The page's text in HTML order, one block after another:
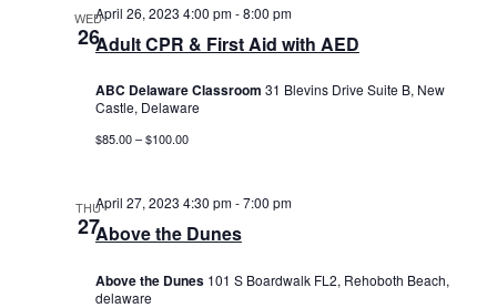
WED
26Adult CPR & First Aid with AED
April 26, 2023 4:00 pm-8:00 pm
ABC Delaware Classroom 31 Blevins Drive Suite B, New
Castle, Delaware
$85.00 – $100.00
THU
27Above the Dunes
April 27, 2023 4:30 pm-7:00 pm
Above the Dunes 101 S Boardwalk FL2, Rehoboth Beach,
delaware